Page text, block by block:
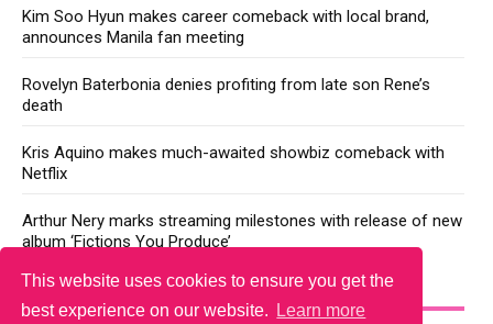
This website uses cookies to ensure you get the
best experience on our website.
Learn more
Kim Soo Hyun makes career comeback with local brand,
announces Manila fan meeting
Rovelyn Baterbonia denies profiting from late son Rene’s
death
Kris Aquino makes much-awaited showbiz comeback with
Netflix
Arthur Nery marks streaming milestones with release of new
album ‘Fictions You Produce’
YOU MAY LIKE